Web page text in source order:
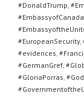
#DonaldTrump,
#EuropeanSecurity,
#evidences,
#GermanGref,
#GloriaPorras, #God